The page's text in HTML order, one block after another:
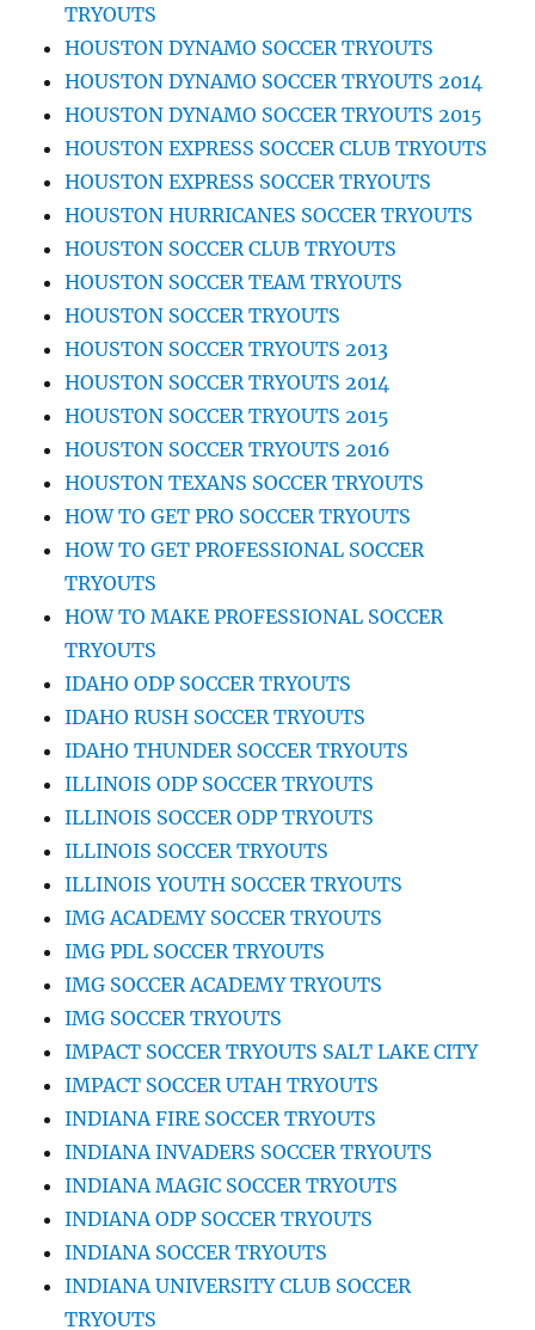
TRYOUTS
HOUSTON DYNAMO SOCCER TRYOUTS
HOUSTON DYNAMO SOCCER TRYOUTS 2014
HOUSTON DYNAMO SOCCER TRYOUTS 2015
HOUSTON EXPRESS SOCCER CLUB TRYOUTS
HOUSTON EXPRESS SOCCER TRYOUTS
HOUSTON HURRICANES SOCCER TRYOUTS
HOUSTON SOCCER CLUB TRYOUTS
HOUSTON SOCCER TEAM TRYOUTS
HOUSTON SOCCER TRYOUTS
HOUSTON SOCCER TRYOUTS 2013
HOUSTON SOCCER TRYOUTS 2014
HOUSTON SOCCER TRYOUTS 2015
HOUSTON SOCCER TRYOUTS 2016
HOUSTON TEXANS SOCCER TRYOUTS
HOW TO GET PRO SOCCER TRYOUTS
HOW TO GET PROFESSIONAL SOCCER
TRYOUTS
HOW TO MAKE PROFESSIONAL SOCCER
TRYOUTS
IDAHO ODP SOCCER TRYOUTS
IDAHO RUSH SOCCER TRYOUTS
IDAHO THUNDER SOCCER TRYOUTS
ILLINOIS ODP SOCCER TRYOUTS
ILLINOIS SOCCER ODP TRYOUTS
ILLINOIS SOCCER TRYOUTS
ILLINOIS YOUTH SOCCER TRYOUTS
IMG ACADEMY SOCCER TRYOUTS
IMG PDL SOCCER TRYOUTS
IMG SOCCER ACADEMY TRYOUTS
IMG SOCCER TRYOUTS
IMPACT SOCCER TRYOUTS SALT LAKE CITY
IMPACT SOCCER UTAH TRYOUTS
INDIANA FIRE SOCCER TRYOUTS
INDIANA INVADERS SOCCER TRYOUTS
INDIANA MAGIC SOCCER TRYOUTS
INDIANA ODP SOCCER TRYOUTS
INDIANA SOCCER TRYOUTS
INDIANA UNIVERSITY CLUB SOCCER
TRYOUTS